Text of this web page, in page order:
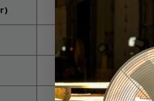
Not included